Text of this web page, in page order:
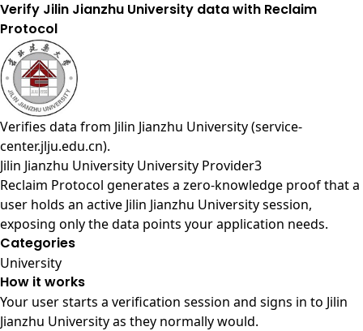
Verify Jilin Jianzhu University data with Reclaim
Protocol
Verifies data from Jilin Jianzhu University (service-
center.jlju.edu.cn).
Jilin Jianzhu University University Provider3
Reclaim Protocol generates a zero-knowledge proof that a
user holds an active Jilin Jianzhu University session,
exposing only the data points your application needs.
Categories
University
How it works
Your user starts a verification session and signs in to Jilin
Jianzhu University as they normally would.